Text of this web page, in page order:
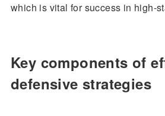
which is vital for success in high-
Key components of
defensive strategies